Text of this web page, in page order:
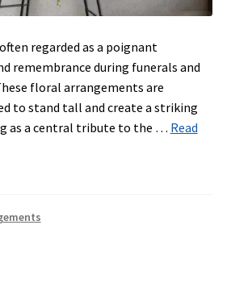
regarded as a poignant
remembrance during funerals and
floral arrangements are
to stand tall and create a striking
as a central tribute to the … Read